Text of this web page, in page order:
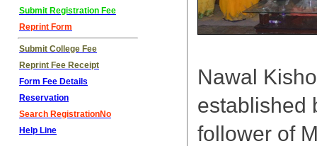
Nawal
established
follower of
Submit Registration Fee
Reprint Form
Submit College Fee
Reprint Fee Receipt
Form Fee Details
Reservation
Search RegistrationNo
Help Line